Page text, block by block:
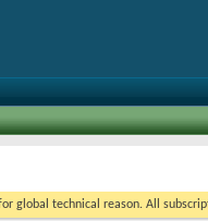
global technical reason. All